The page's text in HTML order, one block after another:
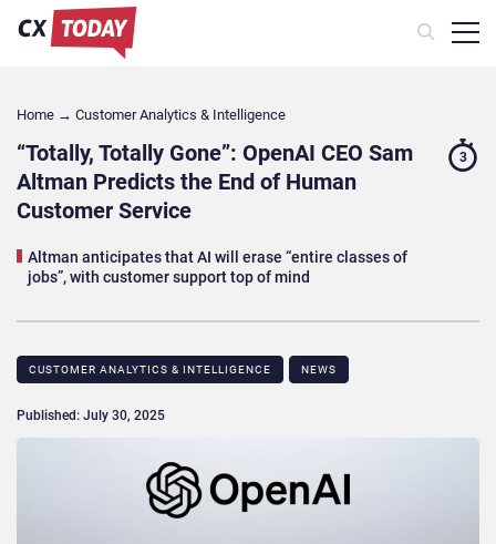
Home → Customer Analytics & Intelligence
“Totally, Totally Gone”: OpenAI CEO Sam
Altman Predicts the End of Human
Customer Service
Altman anticipates that AI will erase “entire classes of
jobs”, with customer support top of mind
3
CUSTOMER ANALYTICS & INTELLIGENCE NEWS
Published: July 30, 2025